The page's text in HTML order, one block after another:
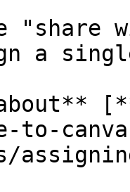
"share
a
about**
to-